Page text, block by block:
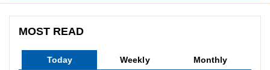
MOST READ
Today Weekly Monthly